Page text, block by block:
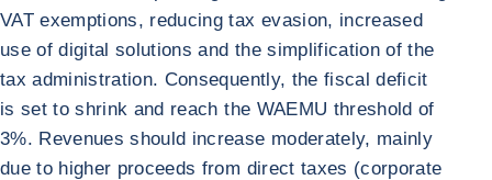
VAT exemptions, reducing tax evasion, increased
use of digital solutions and the simplification of the
tax administration. Consequently, the fiscal deficit
is set to shrink and reach the WAEMU threshold of
3%. Revenues should increase moderately, mainly
due to higher proceeds from direct taxes (corporate